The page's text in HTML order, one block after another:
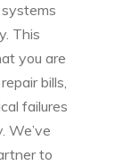
This
you are
bills,
failures
We’ve
to